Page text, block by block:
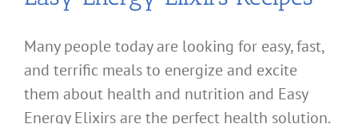
Many people today are looking for easy, fast,
and terrific meals to energize and excite
them about health and nutrition and Easy
Energy Elixirs are the perfect health solution.